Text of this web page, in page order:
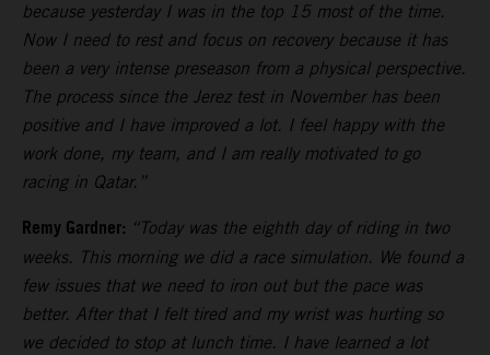
because yesterday I was in the top 15 most of the time.
Now I need to rest and focus on recovery because it has
been a very intense preseason from a physical perspective.
The process since the Jerez test in November has been
positive and I have improved a lot. I feel happy with the
work done, my team, and I am really motivated to go
racing in Qatar.”
Remy Gardner: “Today was the eighth day of riding in two
weeks. This morning we did a race simulation. We found a
few issues that we need to iron out but the pace was
better. After that I felt tired and my wrist was hurting so
we decided to stop at lunch time. I have learned a lot